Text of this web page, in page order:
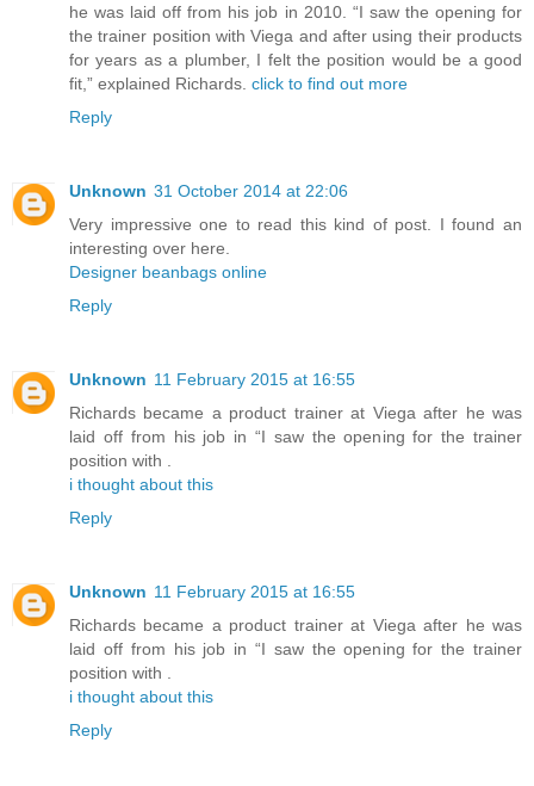
he was laid off from his job in 2010. “I saw the opening for
the trainer position with Viega and after using their products
for years as a plumber, I felt the position would be a good
fit,” explained Richards. click to find out more
Reply
Unknown 31 October 2014 at 22:06
Very impressive one to read this kind of post. I found an
interesting over here.
Designer beanbags online
Reply
Unknown 11 February 2015 at 16:55
Richards became a product trainer at Viega after he was
laid off from his job in “I saw the opening for the trainer
position with .
i thought about this
Reply
Unknown 11 February 2015 at 16:55
Richards became a product trainer at Viega after he was
laid off from his job in “I saw the opening for the trainer
position with .
i thought about this
Reply